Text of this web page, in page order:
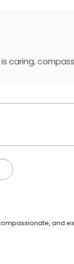
caring,
and